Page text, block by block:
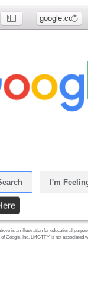
google.com
I'm
is an illustration for educational
Google, Inc. LMGTFY is not associated